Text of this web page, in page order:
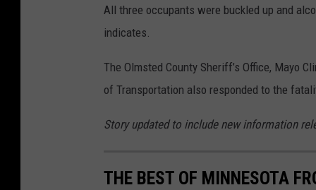
a
t
t
o
All three occupants were buckled up and
indicates.
The Olmsted County Sheriff’s Office, Mayo
of Transportation also responded to the
Story updated to include new information
THE BEST OF MINNESOTA